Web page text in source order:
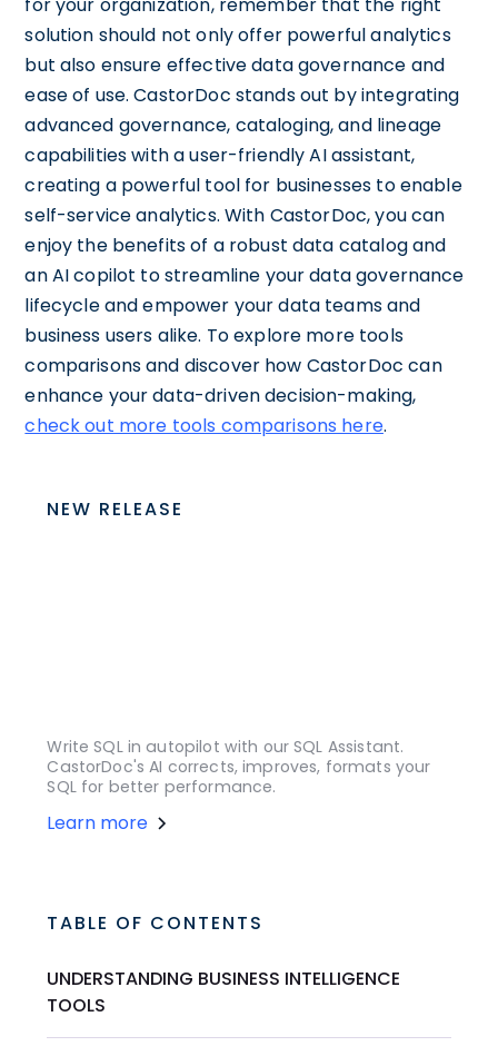
solution should not only offer powerful analytics
but also ensure effective data governance and
ease of use. CastorDoc stands out by integrating
advanced governance, cataloging, and lineage
capabilities with a user-friendly AI assistant,
creating a powerful tool for businesses to enable
self-service analytics. With CastorDoc, you can
enjoy the benefits of a robust data catalog and
an AI copilot to streamline your data governance
lifecycle and empower your data teams and
business users alike. To explore more tools
comparisons and discover how CastorDoc can
enhance your data-driven decision-making,
check out more tools comparisons here.
NEW RELEASE
Write SQL in autopilot with our SQL Assistant.
CastorDoc's AI corrects, improves, formats your
SQL for better performance.
Learn more
TABLE OF CONTENTS
UNDERSTANDING BUSINESS INTELLIGENCE
TOOLS